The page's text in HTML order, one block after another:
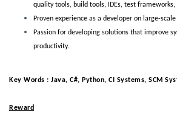
quality tools, build tools, IDEs, test
Proven experience as a developer on large-
Passion for developing solutions that improve
productivity.
Key Words : Java, C#, Python, CI Systems, SCM
Reward